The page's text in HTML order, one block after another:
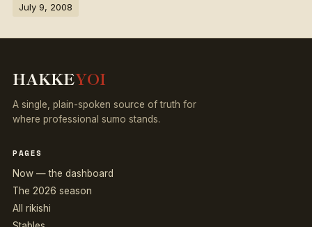
July 9, 2008
HAKKEYOI
A single, plain-spoken source of truth for
where professional sumo stands.
PAGES
Now — the dashboard
The 2026 season
All rikishi